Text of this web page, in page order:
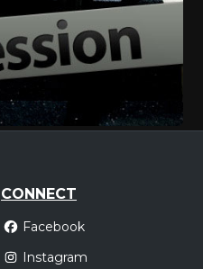
CONNECT
Facebook
Instagram